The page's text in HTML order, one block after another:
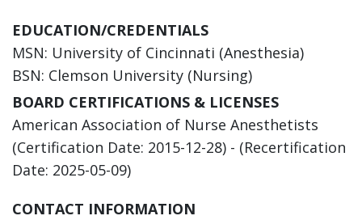
EDUCATION/CREDENTIALS
MSN: University of Cincinnati (Anesthesia)
BSN: Clemson University (Nursing)
BOARD CERTIFICATIONS & LICENSES
American Association of Nurse Anesthetists
(Certification Date: 2015-12-28) - (Recertification
Date: 2025-05-09)
CONTACT INFORMATION